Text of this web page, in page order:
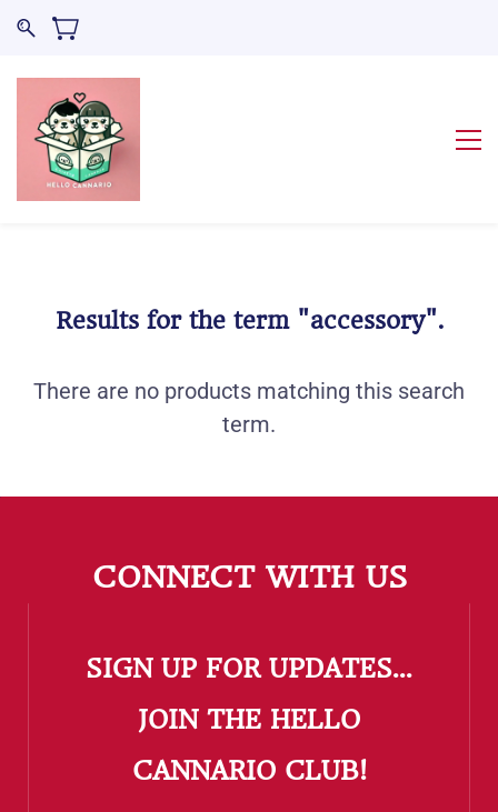
Results for the term "accessory".
There are no products matching this search
term.
CONNECT WITH US
SIGN UP FOR UPDATES...
​JOIN THE HELLO
CANNARIO CLUB!